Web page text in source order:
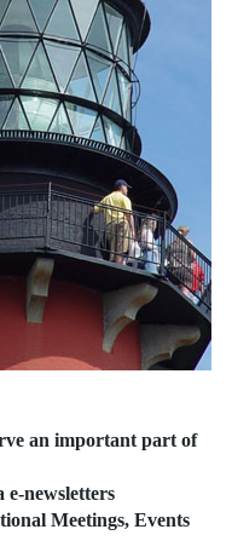
an important part of
e-newsletters
Meetings, Events